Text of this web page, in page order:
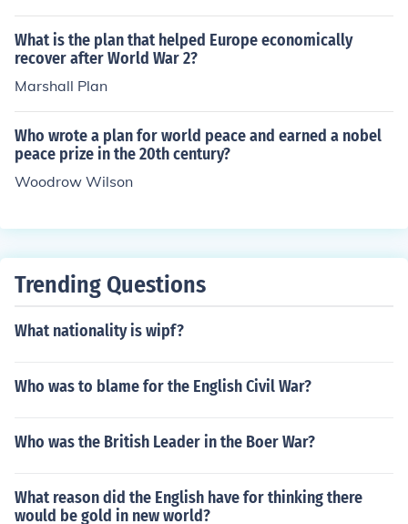
What is the plan that helped Europe economically
recover after World War 2?
Marshall Plan
Who wrote a plan for world peace and earned a nobel
peace prize in the 20th century?
Woodrow Wilson
Trending Questions
What nationality is wipf?
Who was to blame for the English Civil War?
Who was the British Leader in the Boer War?
What reason did the English have for thinking there
would be gold in new world?